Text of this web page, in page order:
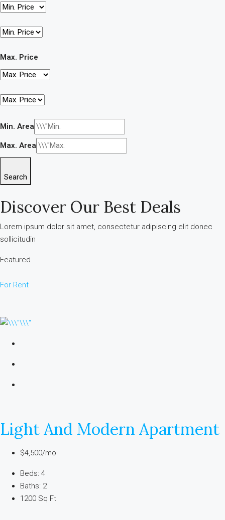
Max. Price
Min. Area
Max. Area
Search
Discover Our Best Deals
Lorem ipsum dolor sit amet, consectetur adipiscing elit donec
sollicitudin
Featured
For Rent
Light And Modern Apartment
$4,500/mo
Beds: 4
Baths: 2
1200 Sq Ft